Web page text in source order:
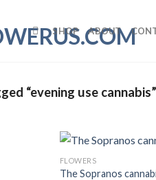
SHOP ABOUT
“evening use cannabis”
FLOWERS
The Sopranos